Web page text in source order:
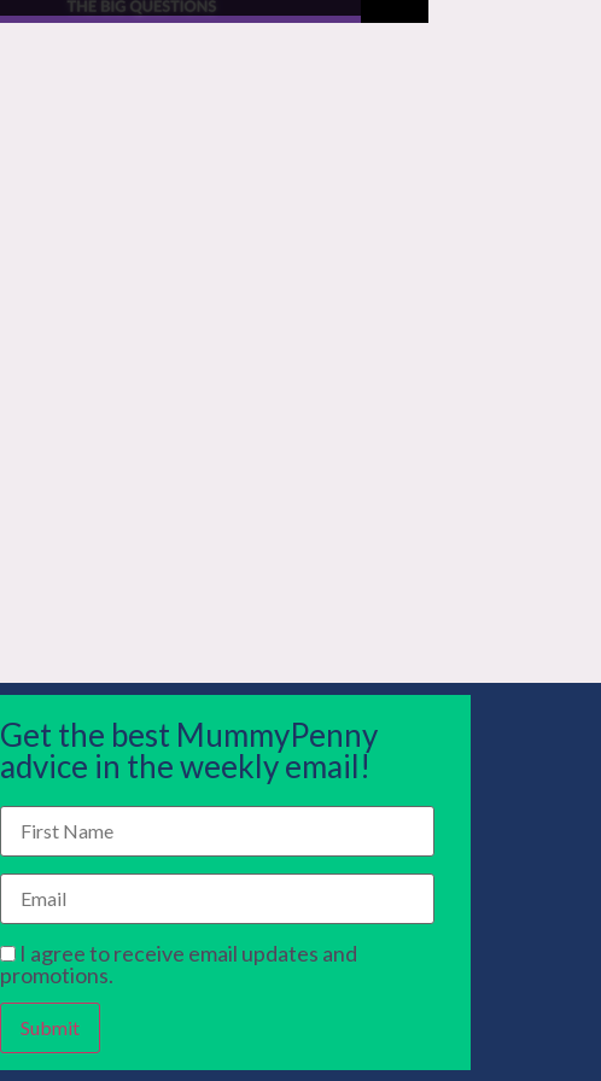
Get the best MummyPenny
advice in the weekly email!
I agree to receive email updates and
promotions.
Submit